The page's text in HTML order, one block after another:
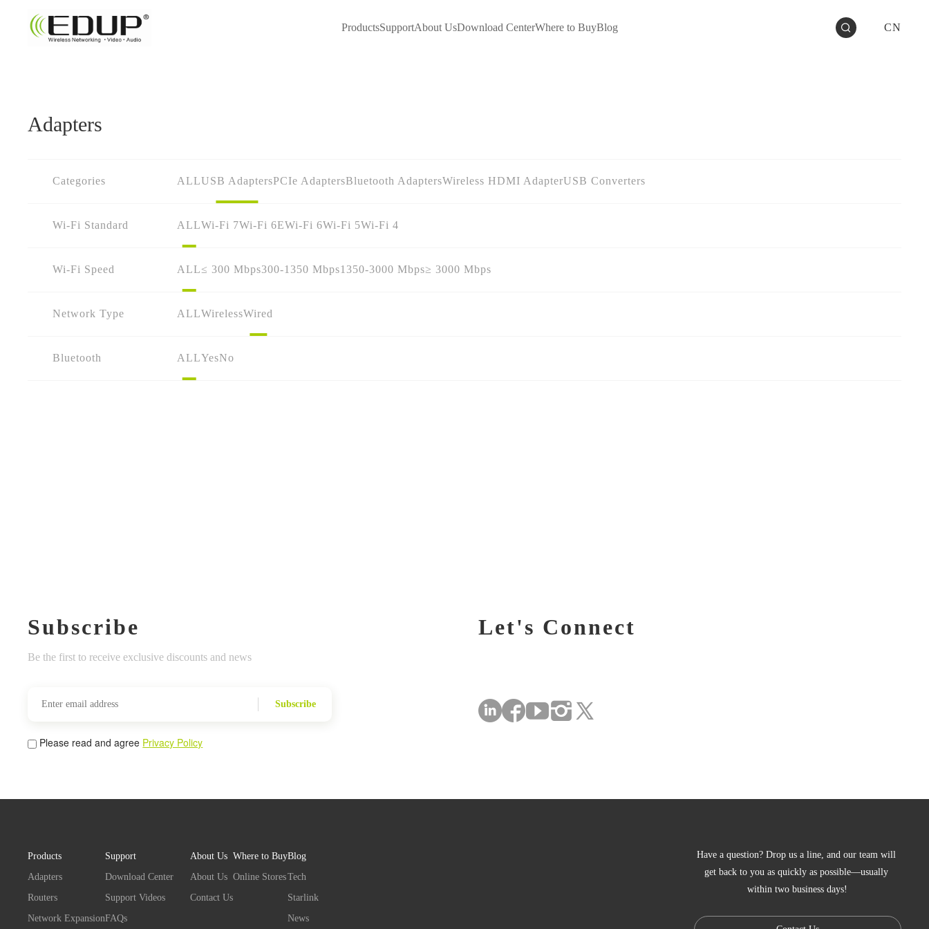
ProductsSupportAbout UsDownload CenterWhere to BuyBlog CN
Adapters
Categories ALLUSB AdaptersPCIe AdaptersBluetooth AdaptersWireless HDMI AdapterUSB Converters
Wi-Fi Standard ALLWi-Fi 7Wi-Fi 6EWi-Fi 6Wi-Fi 5Wi-Fi 4
Wi-Fi Speed ALL≤ 300 Mbps300-1350 Mbps1350-3000 Mbps≥ 3000 Mbps
Network Type ALLWirelessWired
Bluetooth ALLYesNo
Subscribe
Be the first to receive exclusive discounts and news
Subscribe
Please read and agree Privacy Policy
Let's Connect
Products
Adapters
Routers
Network Expansion
Support
Download Center
Support Videos
FAQs
About Us
About Us
Contact Us
Where to Buy
Online Stores
Blog
Tech
Starlink
News
Have a question? Drop us a line, and our team will
get back to you as quickly as possible—usually
within two business days!